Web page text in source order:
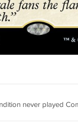
never played